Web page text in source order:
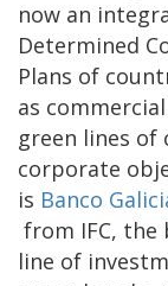
now an
Determined
Plans of
as
green lines of
corporate
is Banco
from IFC, the
line of